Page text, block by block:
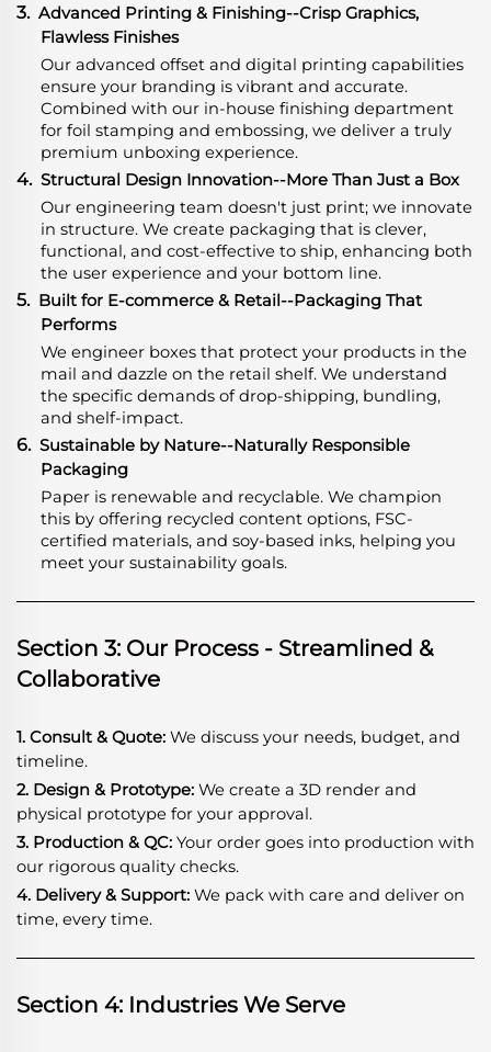
3. Advanced Printing & Finishing--Crisp Graphics,
Flawless Finishes
Our advanced offset and digital printing capabilities
ensure your branding is vibrant and accurate.
Combined with our in-house finishing department
for foil stamping and embossing, we deliver a truly
premium unboxing experience.
4. Structural Design Innovation--More Than Just a Box
Our engineering team doesn't just print; we innovate
in structure. We create packaging that is clever,
functional, and cost-effective to ship, enhancing both
the user experience and your bottom line.
5. Built for E-commerce & Retail--Packaging That
Performs
We engineer boxes that protect your products in the
mail and dazzle on the retail shelf. We understand
the specific demands of drop-shipping, bundling,
and shelf-impact.
6. Sustainable by Nature--Naturally Responsible
Packaging
Paper is renewable and recyclable. We champion
this by offering recycled content options, FSC-
certified materials, and soy-based inks, helping you
meet your sustainability goals.
Section 3: Our Process - Streamlined &
Collaborative
1. Consult & Quote: We discuss your needs, budget, and
timeline.
2. Design & Prototype: We create a 3D render and
physical prototype for your approval.
3. Production & QC: Your order goes into production with
our rigorous quality checks.
4. Delivery & Support: We pack with care and deliver on
time, every time.
Section 4: Industries We Serve